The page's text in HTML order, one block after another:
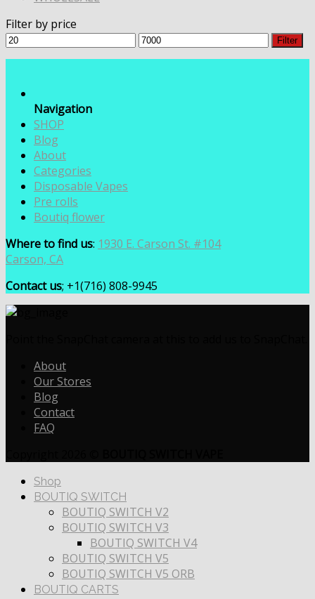
Filter by price
Min
Max
Filter
Navigation
SHOP
Blog
About
Categories
Disposable Vapes
Pre rolls
Boutiq flower
Where to find us: 1930 E. Carson St. #104
Carson, CA
Contact us; +1(716) 808-9945
About
Our Stores
Blog
Contact
FAQ
Shop
BOUTIQ SWITCH
BOUTIQ SWITCH V2
BOUTIQ SWITCH V3
BOUTIQ SWITCH V4
BOUTIQ SWITCH V5
BOUTIQ SWITCH V5 ORB
BOUTIQ CARTS